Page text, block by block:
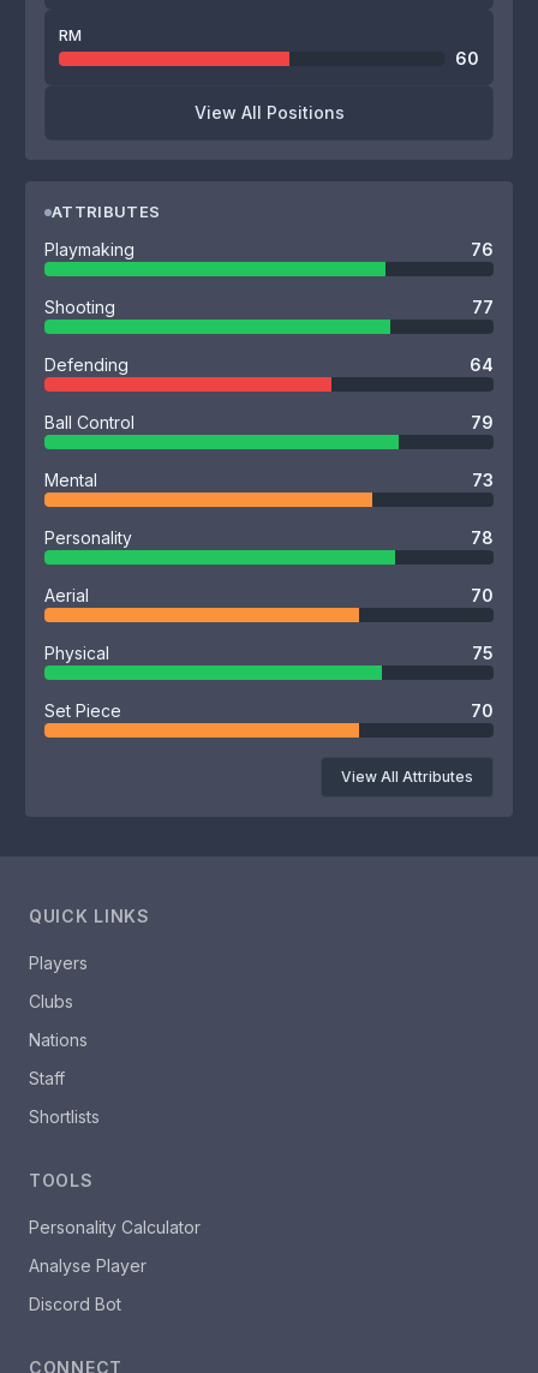
RM
60
View All Positions
ATTRIBUTES
Playmaking 76
Shooting 77
Defending 64
Ball Control 79
Mental 73
Personality 78
Aerial 70
Physical 75
Set Piece 70
View All Attributes
QUICK LINKS
Players
Clubs
Nations
Staff
Shortlists
TOOLS
Personality Calculator
Analyse Player
Discord Bot
CONNECT